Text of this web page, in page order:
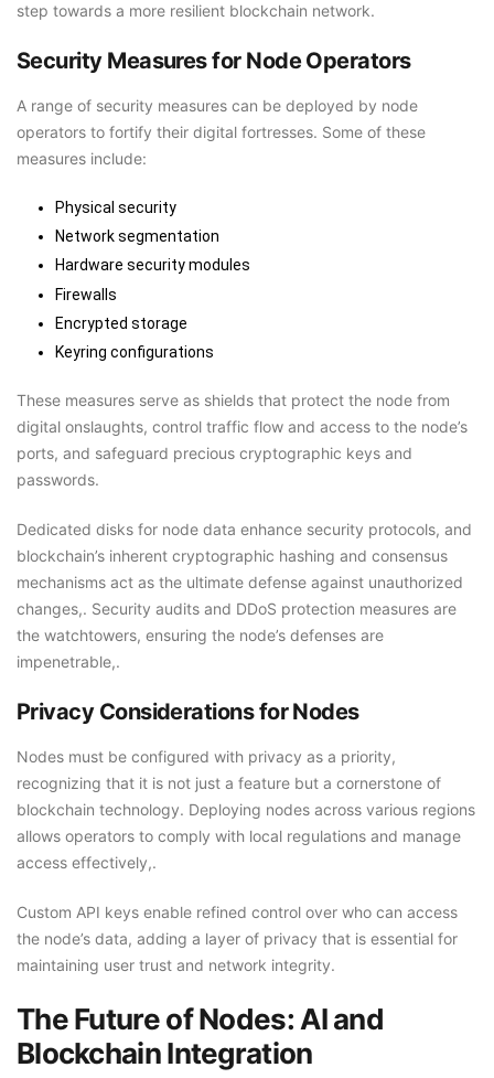
step towards a more resilient blockchain network.
Security Measures for Node Operators
A range of security measures can be deployed by node
operators to fortify their digital fortresses. Some of these
measures include:
Physical security
Network segmentation
Hardware security modules
Firewalls
Encrypted storage
Keyring configurations
These measures serve as shields that protect the node from
digital onslaughts, control traffic flow and access to the node’s
ports, and safeguard precious cryptographic keys and
passwords.
Dedicated disks for node data enhance security protocols, and
blockchain’s inherent cryptographic hashing and consensus
mechanisms act as the ultimate defense against unauthorized
changes,. Security audits and DDoS protection measures are
the watchtowers, ensuring the node’s defenses are
impenetrable,.
Privacy Considerations for Nodes
Nodes must be configured with privacy as a priority,
recognizing that it is not just a feature but a cornerstone of
blockchain technology. Deploying nodes across various regions
allows operators to comply with local regulations and manage
access effectively,.
Custom API keys enable refined control over who can access
the node’s data, adding a layer of privacy that is essential for
maintaining user trust and network integrity.
The Future of Nodes: AI and
Blockchain Integration